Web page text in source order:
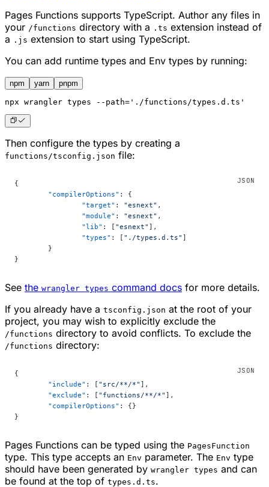
Pages Functions supports TypeScript. Author any files in
your /functions directory with a .ts extension instead of
a .js extension to start using TypeScript.
You can add runtime types and Env types by running:
npm yarn pnpm
npx wrangler types --path='./functions/types.d.ts'
Then configure the types by creating a
functions/tsconfig.json file:
{
	"compilerOptions"
: {
		"target"
: "esnext" ,
		"module"
: "esnext" ,
		"lib"
: [ "esnext" ],
		"types"
: [ "./types.d.ts" ]
	}
}
See the wrangler types command docs for more details.
If you already have a tsconfig.json at the root of your
project, you may wish to explicitly exclude the
/functions directory to avoid conflicts. To exclude the
/functions directory:
{
	"include"
: [ "src/**/*" ],
	"exclude"
: [ "functions/**/*" ],
	"compilerOptions"
: {}
}
Pages Functions can be typed using the PagesFunction
type. This type accepts an Env parameter. The Env type
should have been generated by wrangler types and can
be found at the top of types.d.ts.